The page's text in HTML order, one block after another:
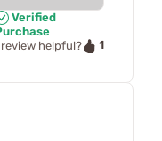
Verified
helpful?
1